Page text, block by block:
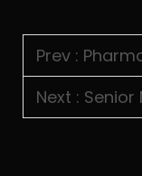
Prev : Pharmacy Chain
Next : Senior Mobility